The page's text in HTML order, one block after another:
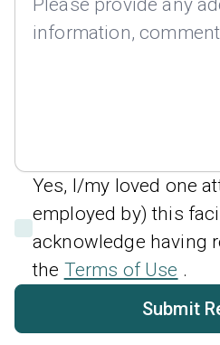
Yes, I/my loved one
employed by) this
acknowledge having
the Terms of Use .
Submit